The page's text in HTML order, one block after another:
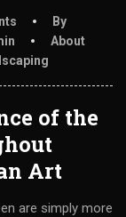
By
About
of the
Art
are simply more